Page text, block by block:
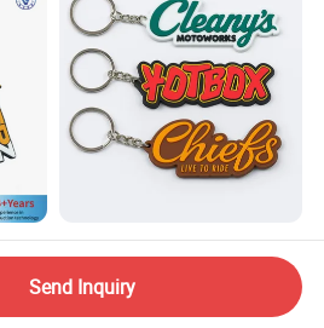
Custom Soft Rubber Key
Chain Silicone Keyring
Plastic PVC Key Holder
Chain Personalised Logo
US$0.08-0.25
Send Inquiry